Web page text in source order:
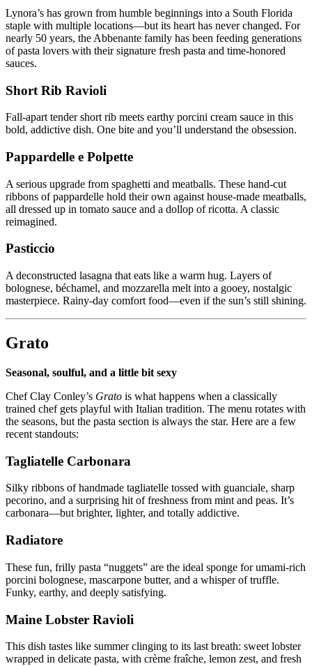
Lynora’s has grown from humble beginnings into a South Florida
staple with multiple locations—but its heart has never changed. For
nearly 50 years, the Abbenante family has been feeding generations
of pasta lovers with their signature fresh pasta and time-honored
sauces.
Short Rib Ravioli
Fall-apart tender short rib meets earthy porcini cream sauce in this
bold, addictive dish. One bite and you’ll understand the obsession.
Pappardelle e Polpette
A serious upgrade from spaghetti and meatballs. These hand-cut
ribbons of pappardelle hold their own against house-made meatballs,
all dressed up in tomato sauce and a dollop of ricotta. A classic
reimagined.
Pasticcio
A deconstructed lasagna that eats like a warm hug. Layers of
bolognese, béchamel, and mozzarella melt into a gooey, nostalgic
masterpiece. Rainy-day comfort food—even if the sun’s still shining.
Grato
Seasonal, soulful, and a little bit sexy
Chef Clay Conley’s Grato is what happens when a classically
trained chef gets playful with Italian tradition. The menu rotates with
the seasons, but the pasta section is always the star. Here are a few
recent standouts:
Tagliatelle Carbonara
Silky ribbons of handmade tagliatelle tossed with guanciale, sharp
pecorino, and a surprising hit of freshness from mint and peas. It’s
carbonara—but brighter, lighter, and totally addictive.
Radiatore
These fun, frilly pasta “nuggets” are the ideal sponge for umami-rich
porcini bolognese, mascarpone butter, and a whisper of truffle.
Funky, earthy, and deeply satisfying.
Maine Lobster Ravioli
This dish tastes like summer clinging to its last breath: sweet lobster
wrapped in delicate pasta, with crème fraîche, lemon zest, and fresh